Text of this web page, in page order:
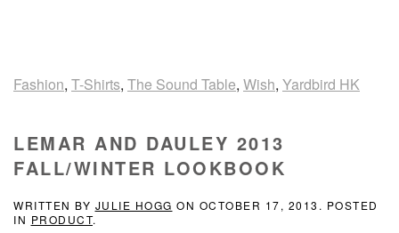
Fashion, T-Shirts, The Sound Table, Wish, Yardbird HK
LEMAR AND DAULEY 2013
FALL/WINTER LOOKBOOK
WRITTEN BY JULIE HOGG ON OCTOBER 17, 2013 . POSTED
IN PRODUCT.